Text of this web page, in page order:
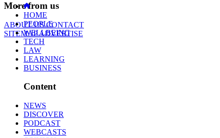
More from us
ABOUT USCONTACT
SITEMAPADVERTISE
HOME
PEOPLE
WELLBEING
TECH
LAW
LEARNING
BUSINESS
Content
NEWS
DISCOVER
PODCAST
WEBCASTS